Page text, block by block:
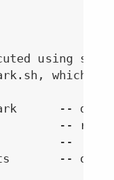
using
which
-- date
--
--
--